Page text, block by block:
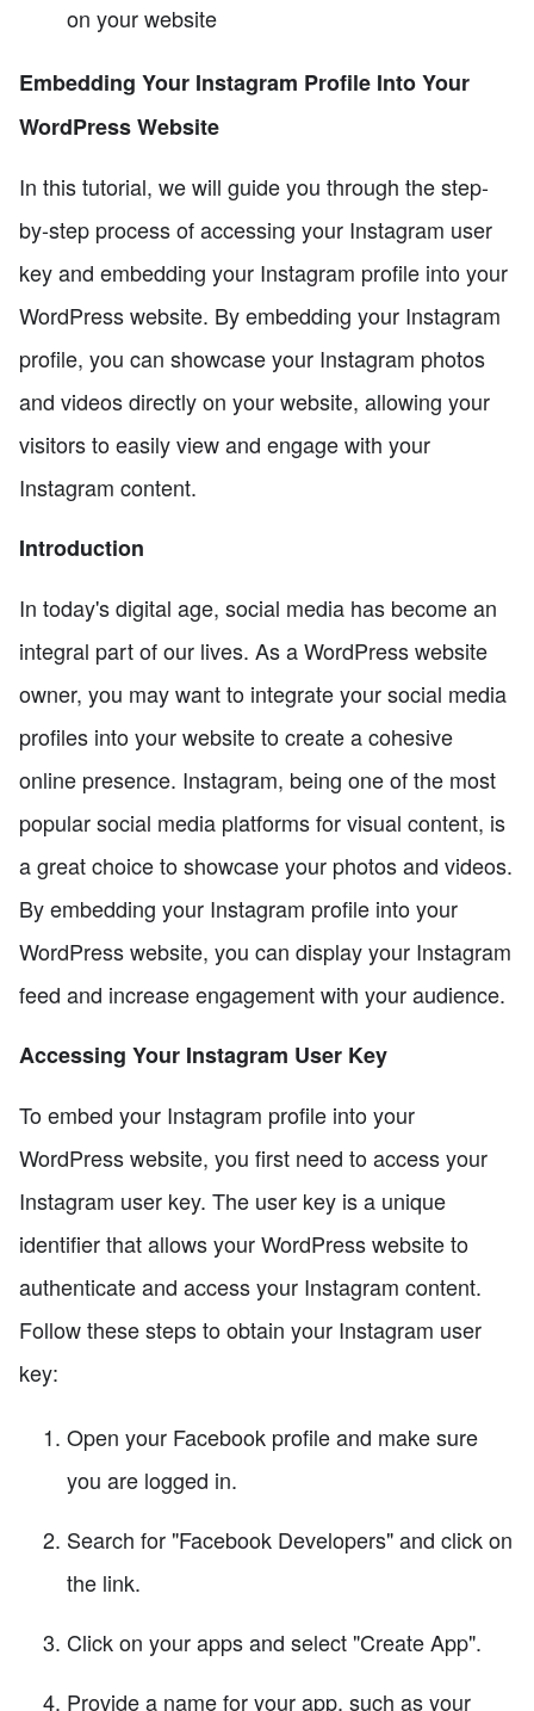
on your website
Embedding Your Instagram Profile Into Your
WordPress Website
In this tutorial, we will guide you through the step-
by-step process of accessing your Instagram user
key and embedding your Instagram profile into your
WordPress website. By embedding your Instagram
profile, you can showcase your Instagram photos
and videos directly on your website, allowing your
visitors to easily view and engage with your
Instagram content.
Introduction
In today's digital age, social media has become an
integral part of our lives. As a WordPress website
owner, you may want to integrate your social media
profiles into your website to create a cohesive
online presence. Instagram, being one of the most
popular social media platforms for visual content, is
a great choice to showcase your photos and videos.
By embedding your Instagram profile into your
WordPress website, you can display your Instagram
feed and increase engagement with your audience.
Accessing Your Instagram User Key
To embed your Instagram profile into your
WordPress website, you first need to access your
Instagram user key. The user key is a unique
identifier that allows your WordPress website to
authenticate and access your Instagram content.
Follow these steps to obtain your Instagram user
key:
Open your Facebook profile and make sure
you are logged in.
Search for "Facebook Developers" and click on
the link.
Click on your apps and select "Create App".
Provide a name for your app, such as your